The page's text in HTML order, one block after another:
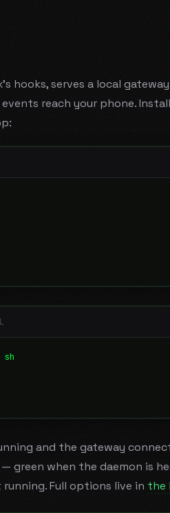
hooks, serves a local
reach your phone.
and the gateway
green when the daemon is
Full options live in the